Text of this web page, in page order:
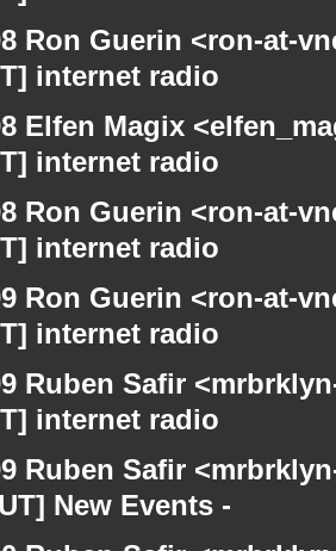
Ron Guerin <ron-at-
internet radio
Elfen Magix
internet radio
Ron Guerin <ron-at-
internet radio
Ron Guerin <ron-at-
internet radio
Ruben Safir
internet radio
Ruben Safir
New Events -